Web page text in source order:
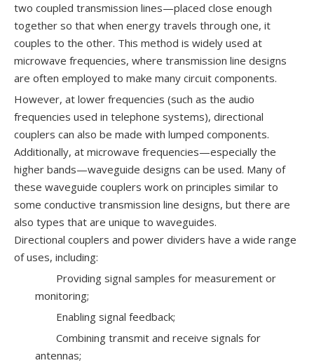
two coupled transmission lines—placed close enough
together so that when energy travels through one, it
couples to the other. This method is widely used at
microwave frequencies, where transmission line designs
are often employed to make many circuit components.
However, at lower frequencies (such as the audio
frequencies used in telephone systems), directional
couplers can also be made with lumped components.
Additionally, at microwave frequencies—especially the
higher bands—waveguide designs can be used. Many of
these waveguide couplers work on principles similar to
some conductive transmission line designs, but there are
also types that are unique to waveguides.
Directional couplers and power dividers have a wide range
of uses, including:
Providing signal samples for measurement or
monitoring;
Enabling signal feedback;
Combining transmit and receive signals for
antennas;